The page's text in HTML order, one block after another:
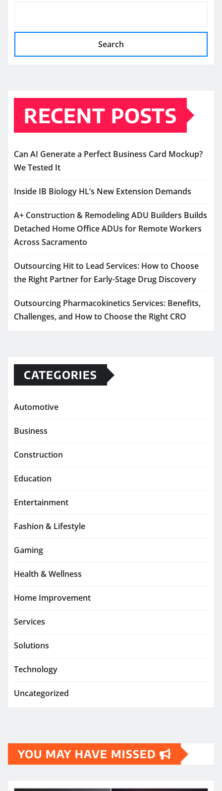
Search
RECENT POSTS
Can AI Generate a Perfect Business Card Mockup?
We Tested It
Inside IB Biology HL’s New Extension Demands
A+ Construction & Remodeling ADU Builders Builds
Detached Home Office ADUs for Remote Workers
Across Sacramento
Outsourcing Hit to Lead Services: How to Choose
the Right Partner for Early-Stage Drug Discovery
Outsourcing Pharmacokinetics Services: Benefits,
Challenges, and How to Choose the Right CRO
CATEGORIES
Automotive
Business
Construction
Education
Entertainment
Fashion & Lifestyle
Gaming
Health & Wellness
Home Improvement
Services
Solutions
Technology
Uncategorized
YOU MAY HAVE MISSED